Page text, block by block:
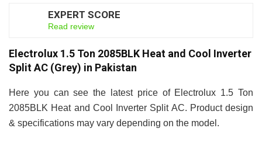
EXPERT SCORE
Read review
Electrolux 1.5 Ton 2085BLK Heat and Cool Inverter
Split AC (Grey) in Pakistan
Here you can see the latest price of Electrolux 1.5 Ton
2085BLK Heat and Cool Inverter Split AC. Product design
& specifications may vary depending on the model.